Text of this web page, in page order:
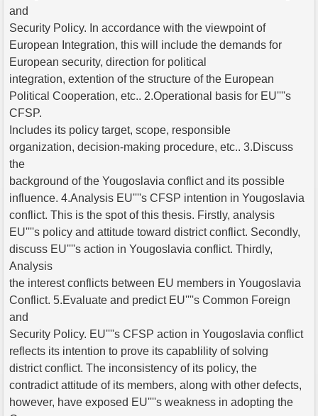
and
Security Policy. In accordance with the viewpoint of
European Integration, this will include the demands for
European security, direction for political
integration, extention of the structure of the European
Political Cooperation, etc.. 2.Operational basis for EU''''s
CFSP.
Includes its policy target, scope, responsible
organization, decision-making procedure, etc.. 3.Discuss
the
background of the Yougoslavia conflict and its possible
influence. 4.Analysis EU''''s CFSP intention in Yougoslavia
conflict. This is the spot of this thesis. Firstly, analysis
EU''''s policy and attitude toward district conflict. Secondly,
discuss EU''''s action in Yougoslavia conflict. Thirdly,
Analysis
the interest conflicts between EU members in Yougoslavia
Conflict. 5.Evaluate and predict EU''''s Common Foreign
and
Security Policy. EU''''s CFSP action in Yougoslavia conflict
reflects its intention to prove its capablility of solving
district conflict. The inconsistency of its policy, the
contradict attitude of its members, along with other defects,
however, have exposed EU''''s weakness in adopting the